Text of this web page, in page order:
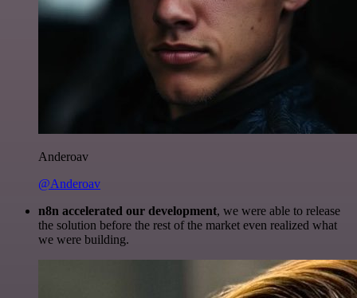
Anderoav
@Anderoav
n8n accelerated our development, we were able to release
the solution before the rest of the market even realized what
we were building.